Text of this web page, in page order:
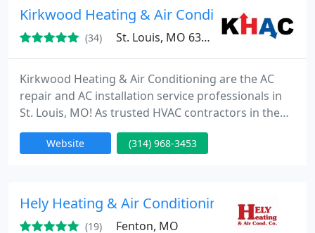
installation and AC repair in Columbia MO and
other nearby locations
Kirkwood Heating & Air Conditioning
(34) St. Louis, MO 63126
Kirkwood Heating & Air Conditioning are the AC
repair and AC installation service professionals in
St. Louis, MO! As trusted HVAC contractors in the
field of heating and air conditioning, we have the
tools, equipment, and experience to keep your
Mehlville MO for their furnace repair needs as well!
To help
Website (314) 968-3453
Hely Heating & Air Conditioning Co
(19) Fenton, MO